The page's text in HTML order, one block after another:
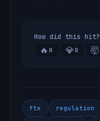
How did this hit?
🔥 0 💎0 🤯
ftx regulation